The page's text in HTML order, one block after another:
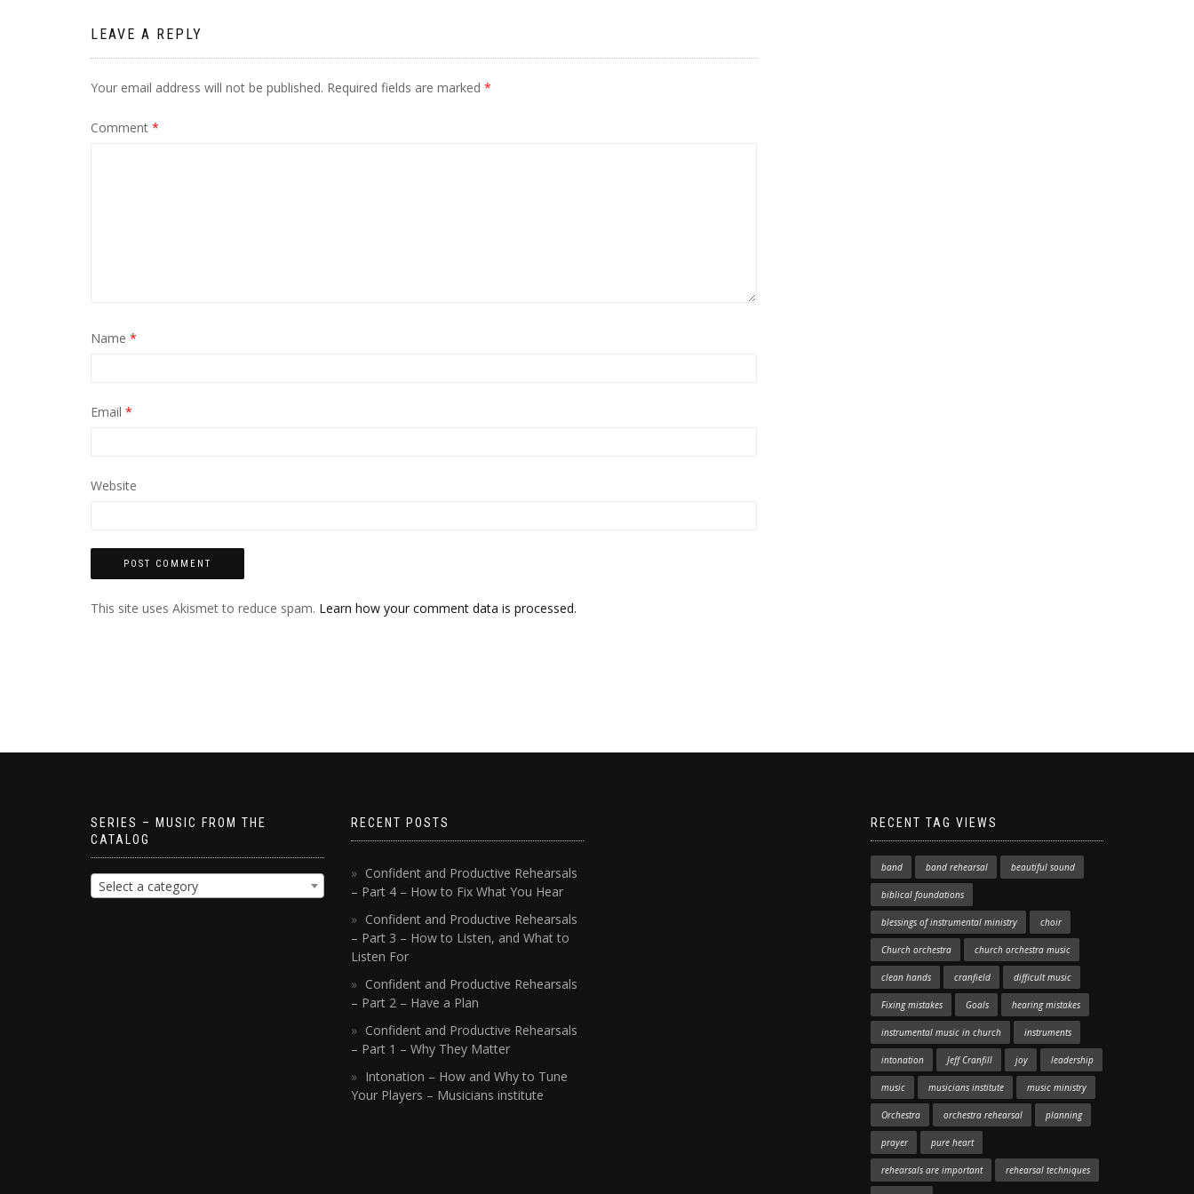
LEAVE A REPLY
Your email address will not be published. Required fields are marked *
Comment *
Name *
Email *
Website
This site uses Akismet to reduce spam. Learn how your comment data is processed.
SERIES – MUSIC FROM THE
CATALOG
Select a category
RECENT POSTS
Confident and Productive Rehearsals
– Part 4 – How to Fix What You Hear
Confident and Productive Rehearsals
– Part 3 – How to Listen, and What to
Listen For
Confident and Productive Rehearsals
– Part 2 – Have a Plan
Confident and Productive Rehearsals
– Part 1 – Why They Matter
Intonation – How and Why to Tune
Your Players – Musicians institute
RECENT TAG VIEWS
band band rehearsal beautiful sound
biblical foundations
blessings of instrumental ministry choir
Church orchestra church orchestra music
clean hands cranfield difficult music
Fixing mistakes Goals hearing mistakes
instrumental music in church instruments
intonation Jeff Cranfill joy leadership
music musicians institute music ministry
Orchestra orchestra rehearsal planning
prayer pure heart
rehearsals are important rehearsal techniques